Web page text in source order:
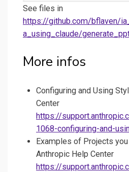
See files in
https://github.com/bflaven/
a_using_claude/
More infos
Configuring and Using
Center
https://
1068-configuring-and-
Examples of Projects
Anthropic Help Center
https://